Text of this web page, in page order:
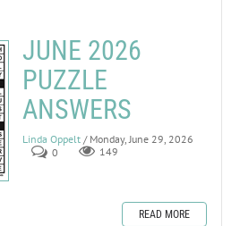
JUNE 2026
PUZZLE
ANSWERS
Linda Oppelt / Monday, June 29, 2026
0
149
READ MORE